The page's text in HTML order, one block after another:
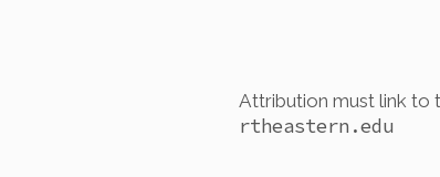
Attribution must link to
rtheastern.edu